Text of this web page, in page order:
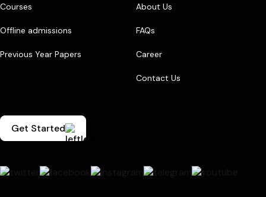
Courses
Offline admissions
Previous Year Papers
About Us
FAQs
Career
Contact Us
Get Started